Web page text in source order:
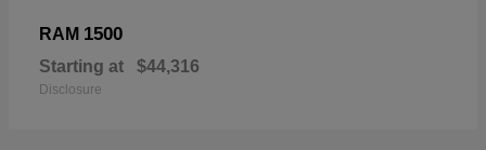
RAM 1500
Starting at $44,316
Disclosure